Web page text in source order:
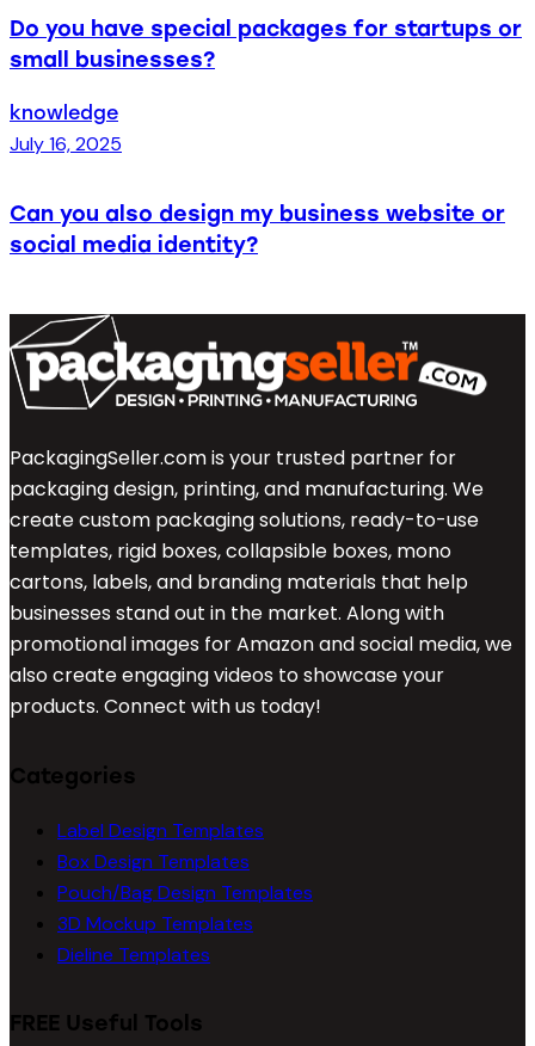
Do you have special packages for startups or
small businesses?
knowledge
July 16, 2025
Can you also design my business website or
social media identity?
PackagingSeller.com is your trusted partner for
packaging design, printing, and manufacturing. We
create custom packaging solutions, ready-to-use
templates, rigid boxes, collapsible boxes, mono
cartons, labels, and branding materials that help
businesses stand out in the market. Along with
promotional images for Amazon and social media, we
also create engaging videos to showcase your
products. Connect with us today!
Categories
Label Design Templates
Box Design Templates
Pouch/Bag Design Templates
3D Mockup Templates
Dieline Templates
FREE Useful Tools